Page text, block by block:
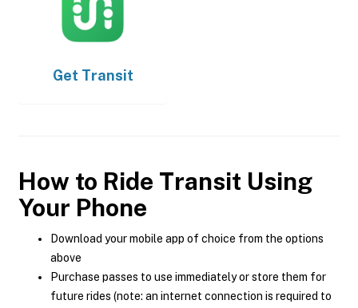
Get Transit
How to Ride Transit Using
Your Phone
Download your mobile app of choice from the options
above
Purchase passes to use immediately or store them for
future rides (note: an internet connection is required to